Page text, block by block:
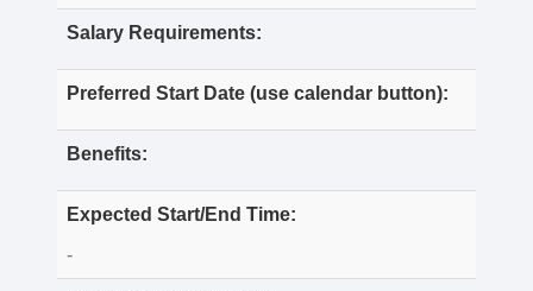
Salary Requirements:
Preferred Start Date (use calendar button):
Benefits:
Expected Start/End Time:
-